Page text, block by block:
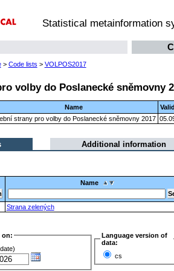
Statistical metainformation
> Code lists > VOLPOS2017
volby do Poslanecké sněmovny
Name
strany pro volby do Poslanecké sněmovny 2017
Additional information
Name
Strana zelených
on:
Language version of
data:
cs